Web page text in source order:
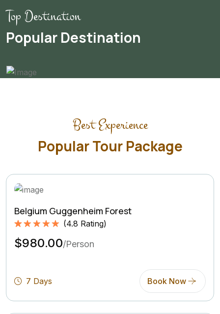
Top Destination
Popular Destination
Best Experience
Popular Tour Package
Belgium Guggenheim Forest
out of 5
based on
(4.8 Rating)
$980.00/Person
7 Days Book Now